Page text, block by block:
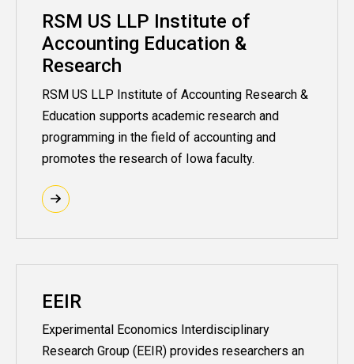
RSM US LLP Institute of
Accounting Education &
Research
RSM US LLP Institute of Accounting Research &
Education supports academic research and
programming in the field of accounting and
promotes the research of Iowa faculty.
EEIR
Experimental Economics Interdisciplinary
Research Group (EEIR) provides researchers an